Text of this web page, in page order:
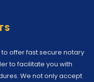
offer fast secure notary
to facilitate you with
We not only accept